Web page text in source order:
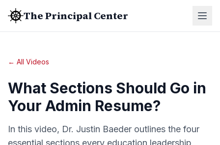
The Principal Center
← All Videos
What Sections Should Go in
Your Admin Resume?
In this video, Dr. Justin Baeder outlines the four
essential sections every education leadership